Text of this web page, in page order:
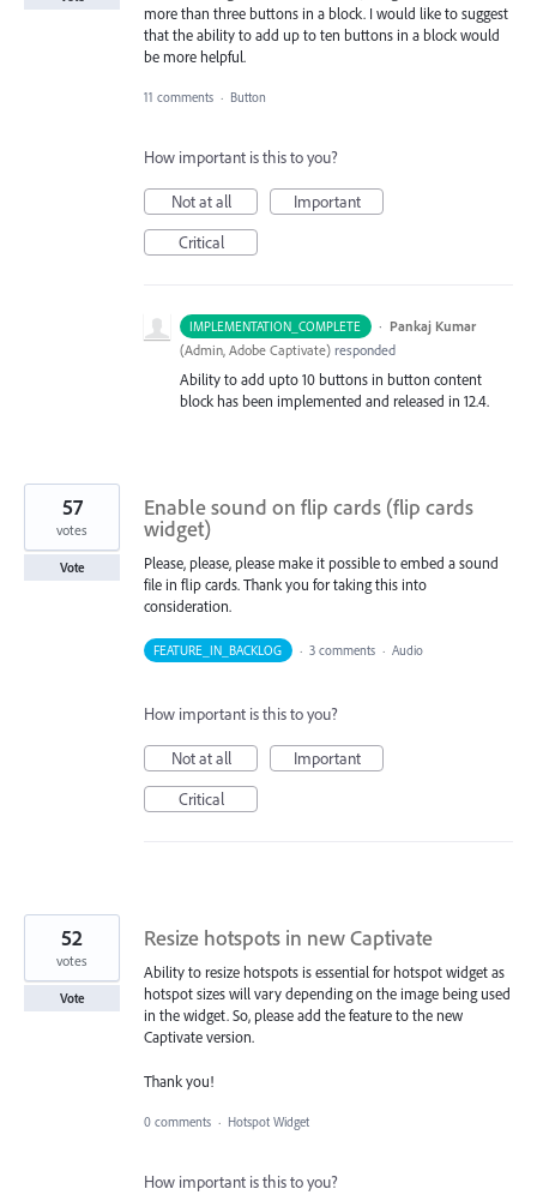
more than three buttons in a block. I would like to suggest
that the ability to add up to ten buttons in a block would
be more helpful.
11 comments · Button
How important is this to you?
Not at all
Important
Critical
IMPLEMENTATION_COMPLETE · Pankaj Kumar
(Admin, Adobe Captivate) responded
Ability to add upto 10 buttons in button content
block has been implemented and released in 12.4.
Enable sound on flip cards (flip cards
widget)
Please, please, please make it possible to embed a sound
file in flip cards. Thank you for taking this into
consideration.
57
votes
Vote
FEATURE_IN_BACKLOG · 3 comments · Audio
How important is this to you?
Not at all
Important
Critical
Resize hotspots in new Captivate
Ability to resize hotspots is essential for hotspot widget as
hotspot sizes will vary depending on the image being used
in the widget. So, please add the feature to the new
Captivate version.
Thank you!
52
votes
Vote
0 comments · Hotspot Widget
How important is this to you?